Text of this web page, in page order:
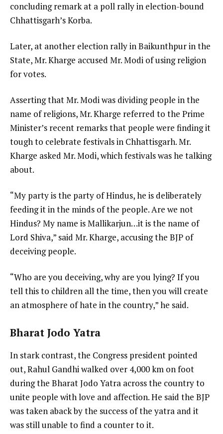
concluding remark at a poll rally in election-bound
Chhattisgarh’s Korba.
Later, at another election rally in Baikunthpur in the
State, Mr. Kharge accused Mr. Modi of using religion
for votes.
Asserting that Mr. Modi was dividing people in the
name of religions, Mr. Kharge referred to the Prime
Minister’s recent remarks that people were finding it
tough to celebrate festivals in Chhattisgarh. Mr.
Kharge asked Mr. Modi, which festivals was he talking
about.
“My party is the party of Hindus, he is deliberately
feeding it in the minds of the people. Are we not
Hindus? My name is Mallikarjun…it is the name of
Lord Shiva,” said Mr. Kharge, accusing the BJP of
deceiving people.
“Who are you deceiving, why are you lying? If you
tell this to children all the time, then you will create
an atmosphere of hate in the country,” he said.
Bharat Jodo Yatra
In stark contrast, the Congress president pointed
out, Rahul Gandhi walked over 4,000 km on foot
during the Bharat Jodo Yatra across the country to
unite people with love and affection. He said the BJP
was taken aback by the success of the yatra and it
was still unable to find a counter to it.